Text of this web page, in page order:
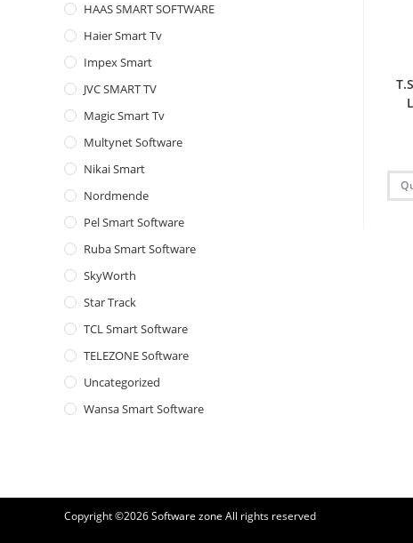
HAAS SMART SOFTWARE
Haier Smart Tv
Impex Smart
JVC SMART TV
Magic Smart Tv
Multynet Software
Nikai Smart
Nordmende
Pel Smart Software
Ruba Smart Software
SkyWorth
Star Track
TCL Smart Software
TELEZONE Software
Uncategorized
Wansa Smart Software
Copyright ©2026Software zone All rights reserved